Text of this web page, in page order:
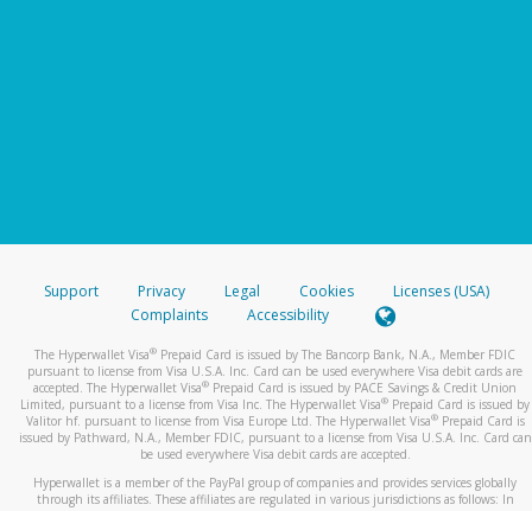
Support Privacy Legal Cookies
Licenses (USA)
Complaints
Accessibility
The Hyperwallet Visa® Prepaid Card is issued by The Bancorp Bank, N.A., Member FDIC
pursuant to license from Visa U.S.A. Inc. Card can be used everywhere Visa debit cards are
accepted. The Hyperwallet Visa® Prepaid Card is issued by PACE Savings & Credit Union
Limited, pursuant to a license from Visa Inc. The Hyperwallet Visa® Prepaid Card is issued by
Valitor hf. pursuant to license from Visa Europe Ltd. The Hyperwallet Visa®Prepaid Card is
issued by Pathward, N.A., Member FDIC, pursuant to a license from Visa U.S.A. Inc. Card can
be used everywhere Visa debit cards are accepted.
Hyperwallet is a member of the PayPal group of companies and provides services globally
through its affiliates. These affiliates are regulated in various jurisdictions as follows: In